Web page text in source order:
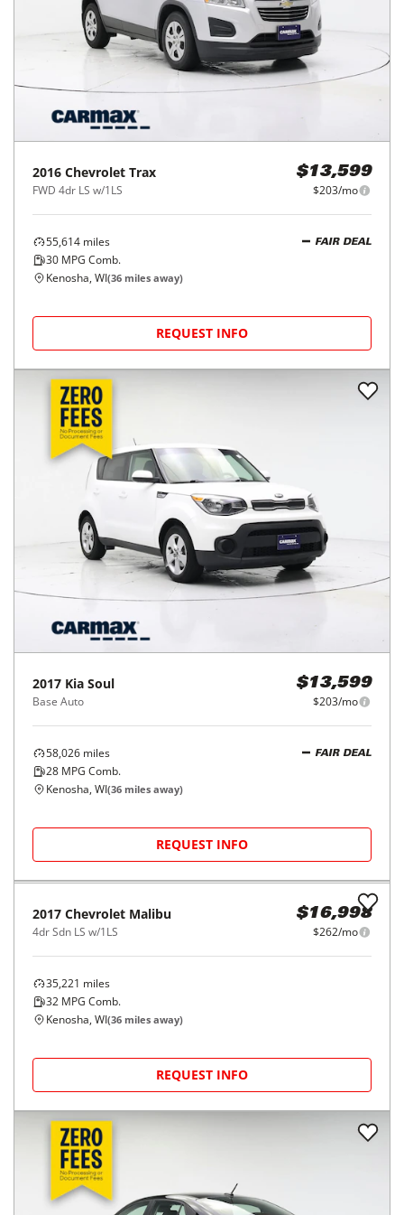
2016 Chevrolet Trax
FWD 4dr LS w/1LS
$13,599
$203/mo
55,614 miles
30 MPG Comb.
FAIR DEAL
Kenosha, WI(36 miles away)
REQUEST INFO
2017 Kia Soul
Base Auto
$13,599
$203/mo
58,026 miles
28 MPG Comb.
FAIR DEAL
Kenosha, WI(36 miles away)
REQUEST INFO
2017 Chevrolet Malibu
4dr Sdn LS w/1LS
$16,998
$262/mo
35,221 miles
32 MPG Comb.
Kenosha, WI(36 miles away)
REQUEST INFO